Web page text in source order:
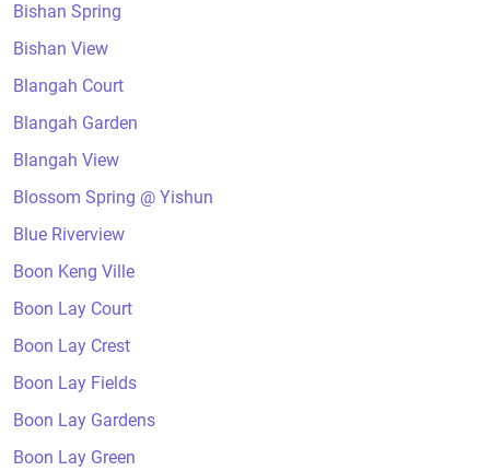
Bishan Spring
Bishan View
Blangah Court
Blangah Garden
Blangah View
Blossom Spring @ Yishun
Blue Riverview
Boon Keng Ville
Boon Lay Court
Boon Lay Crest
Boon Lay Fields
Boon Lay Gardens
Boon Lay Green